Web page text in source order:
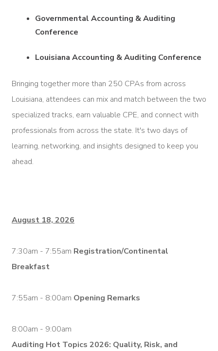
Governmental Accounting & Auditing
Conference
Louisiana Accounting & Auditing Conference
Bringing together more than 250 CPAs from across
Louisiana, attendees can mix and match between the two
specialized tracks, earn valuable CPE, and connect with
professionals from across the state. It's two days of
learning, networking, and insights designed to keep you
ahead.
August 18, 2026
7:30am - 7:55am Registration/Continental
Breakfast
7:55am - 8:00am Opening Remarks
8:00am - 9:00am
Auditing Hot Topics 2026: Quality, Risk, and